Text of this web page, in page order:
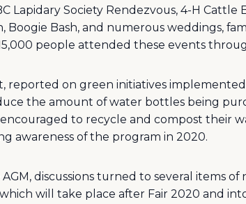
Lapidary Society Rendezvous, 4-H Cattle
Boogie Bash, and numerous weddings,
people attended these events
reported on green initiatives
the amount of water bottles being
to recycle and compost their
awareness of the program in 2020.
discussions turned to several items of
will take place after Fair 2020 and